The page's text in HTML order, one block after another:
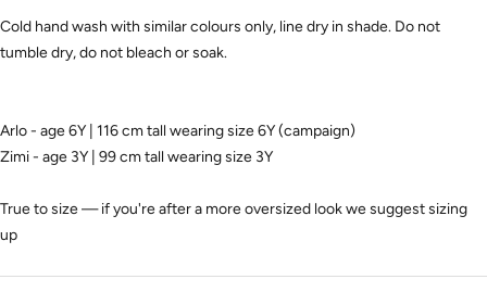
Cold hand wash with similar colours only, line dry in shade. Do not
tumble dry, do not bleach or soak.
Arlo - age 6Y | 116 cm tall wearing size 6Y (campaign)
Zimi - age 3Y | 99 cm tall wearing size 3Y
True to size — if you're after a more oversized look we suggest sizing
up